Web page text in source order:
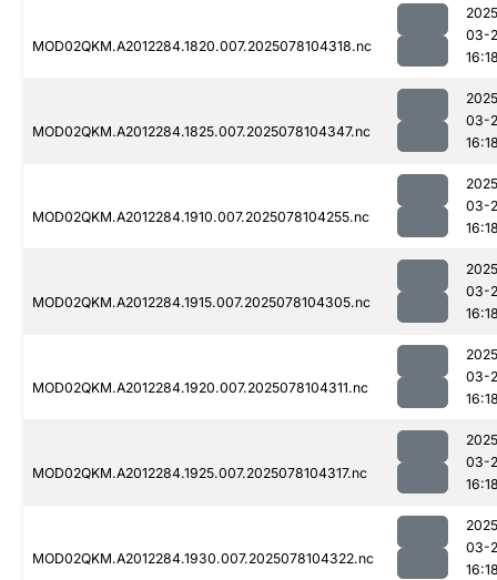
MOD02QKM.A2012284.1820.007.2025078104318.nc
03-
MOD02QKM.A2012284.1825.007.2025078104347.nc
03-
MOD02QKM.A2012284.1910.007.2025078104255.nc
03-
MOD02QKM.A2012284.1915.007.2025078104305.nc
03-
MOD02QKM.A2012284.1920.007.2025078104311.nc
03-
MOD02QKM.A2012284.1925.007.2025078104317.nc
03-
MOD02QKM.A2012284.1930.007.2025078104322.nc
03-